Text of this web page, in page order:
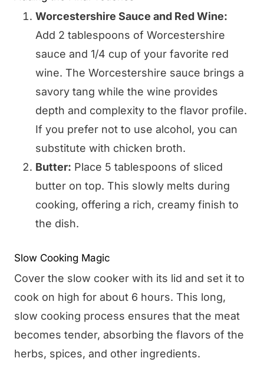
Worcestershire Sauce and Red Wine:
Add 2 tablespoons of Worcestershire
sauce and 1/4 cup of your favorite red
wine. The Worcestershire sauce brings a
savory tang while the wine provides
depth and complexity to the flavor profile.
If you prefer not to use alcohol, you can
substitute with chicken broth.
Butter: Place 5 tablespoons of sliced
butter on top. This slowly melts during
cooking, offering a rich, creamy finish to
the dish.
Slow Cooking Magic
Cover the slow cooker with its lid and set it to
cook on high for about 6 hours. This long,
slow cooking process ensures that the meat
becomes tender, absorbing the flavors of the
herbs, spices, and other ingredients.